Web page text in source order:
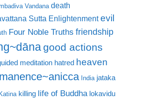
Vandana death
Sutta Enlightenment evil
Four Noble Truths friendship
good actions
meditation hatred heaven
India jataka
Katina killing life of Buddha lokavidu